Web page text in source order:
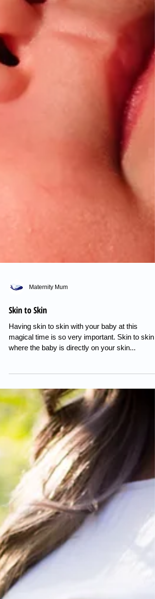
Maternity Mum
Skin to Skin
magical time is so very important. Skin to skin
where the baby is directly on your skin...